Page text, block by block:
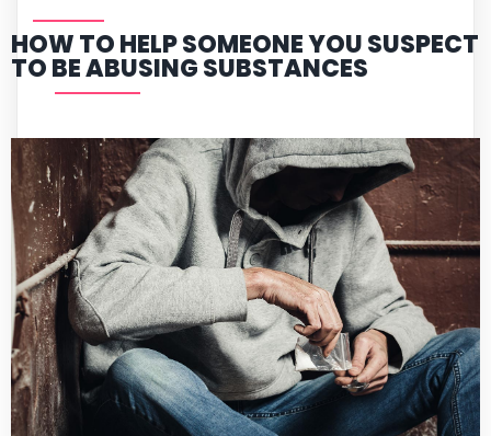
HOW TO HELP SOMEONE YOU SUSPECT
TO BE ABUSING SUBSTANCES